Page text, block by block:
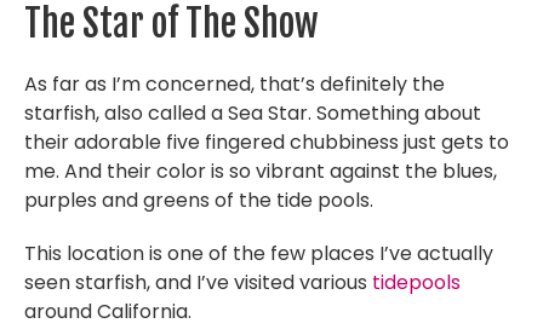
The Star of The Show
As far as I’m concerned, that’s definitely the
starfish, also called a Sea Star. Something about
their adorable five fingered chubbiness just gets to
me. And their color is so vibrant against the blues,
purples and greens of the tide pools.
This location is one of the few places I’ve actually
seen starfish, and I’ve visited various tidepools
around California.